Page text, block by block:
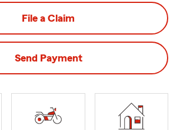
File a Claim
Send Payment